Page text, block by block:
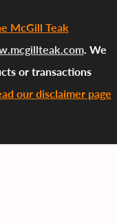
McGill Teak
. We
or transactions
our disclaimer page